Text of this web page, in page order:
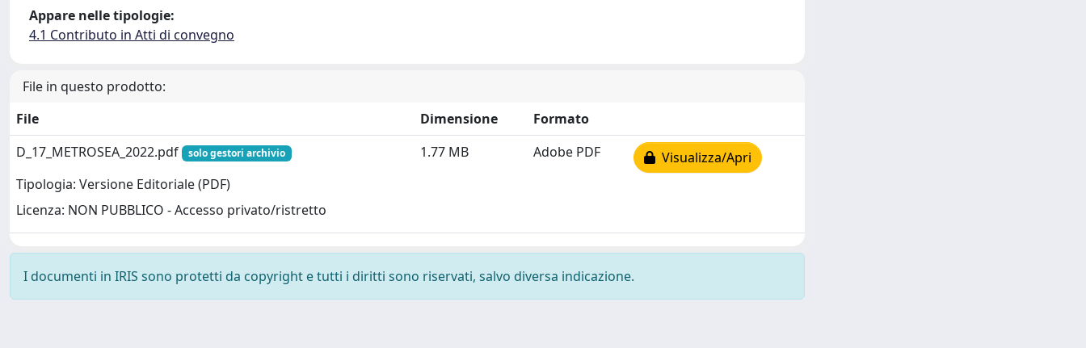
Appare nelle tipologie:
4.1 Contributo in Atti di convegno
File in questo prodotto:
File
Dimensione
Formato
D_17_METROSEA_2022.pdf
solo gestori archivio
Tipologia: Versione Editoriale (PDF)
Licenza: NON PUBBLICO - Accesso privato/ristretto
1.77 MB Adobe PDF Visualizza/Apri
I documenti in IRIS sono protetti da copyright e tutti i diritti sono riservati, salvo diversa indicazione.